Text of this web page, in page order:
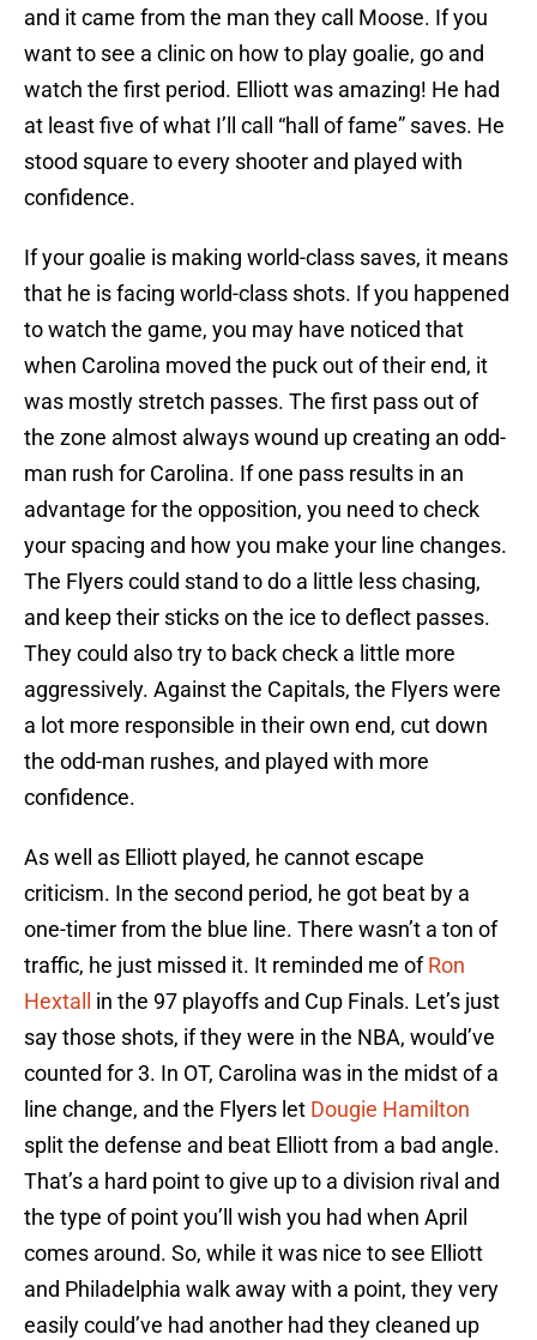
and it came from the man they call Moose. If you
want to see a clinic on how to play goalie, go and
watch the first period. Elliott was amazing! He had
at least five of what I’ll call “hall of fame” saves. He
stood square to every shooter and played with
confidence.
If your goalie is making world-class saves, it means
that he is facing world-class shots. If you happened
to watch the game, you may have noticed that
when Carolina moved the puck out of their end, it
was mostly stretch passes. The first pass out of
the zone almost always wound up creating an odd-
man rush for Carolina. If one pass results in an
advantage for the opposition, you need to check
your spacing and how you make your line changes.
The Flyers could stand to do a little less chasing,
and keep their sticks on the ice to deflect passes.
They could also try to back check a little more
aggressively. Against the Capitals, the Flyers were
a lot more responsible in their own end, cut down
the odd-man rushes, and played with more
confidence.
As well as Elliott played, he cannot escape
criticism. In the second period, he got beat by a
one-timer from the blue line. There wasn’t a ton of
traffic, he just missed it. It reminded me ofRon
Hextall
in the 97 playoffs and Cup Finals. Let’s just
say those shots, if they were in the NBA, would’ve
counted for 3. In OT, Carolina was in the midst of a
line change, and the Flyers let Dougie Hamilton
split the defense and beat Elliott from a bad angle.
That’s a hard point to give up to a division rival and
the type of point you’ll wish you had when April
comes around. So, while it was nice to see Elliott
and Philadelphia walk away with a point, they very
easily could’ve had another had they cleaned up